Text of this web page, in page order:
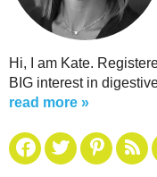
Hi, I am Kate.
BIG interest in
read more »